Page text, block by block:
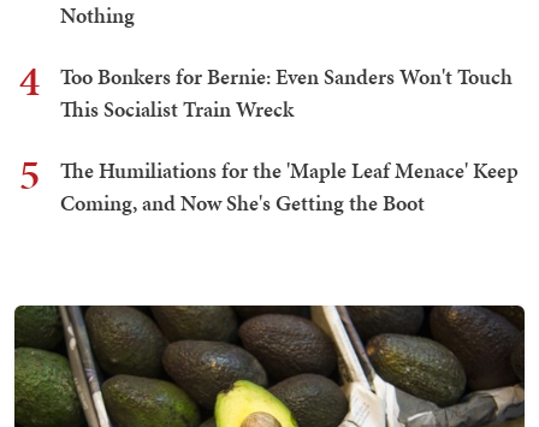
Nothing
4
Too Bonkers for Bernie: Even Sanders Won't Touch
This Socialist Train Wreck
5
The Humiliations for the 'Maple Leaf Menace' Keep
Coming, and Now She's Getting the Boot